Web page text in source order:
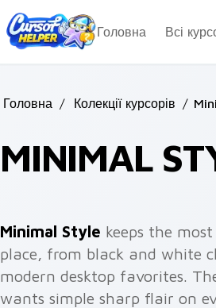
Головна
Всі
Головна / Колекції курсорів /
MINIMAL
Minimal Style keeps the
place, from black and white
modern desktop favorites.
wants simple sharp flair on